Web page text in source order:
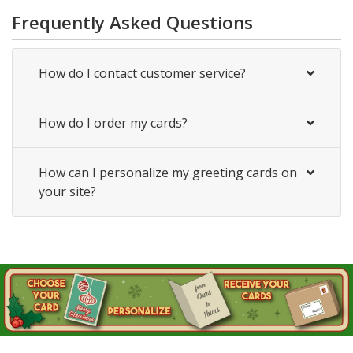
Frequently Asked Questions
How do I contact customer service?
How do I order my cards?
How can I personalize my greeting cards on
your site?